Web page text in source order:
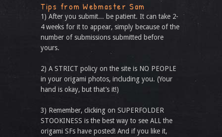
Tips from Webmaster Sam
1) After you submit... be patient. It can take 2-
4 weeks for it to appear, simply because of the
number of submissions submitted before
yours.
2) A STRICT policy on the site is NO PEOPLE
in your origami photos, including you. (Your
hand is okay, but that’s it!)
3) Remember, clicking on SUPERFOLDER
STOOKINESS is the best way to see ALL the
origami SFs have posted! And if you like it,